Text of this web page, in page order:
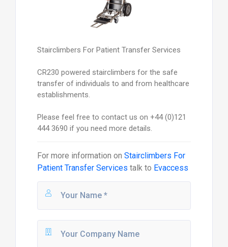
Stairclimbers For Patient Transfer Services
CR230 powered stairclimbers for the safe
transfer of individuals to and from healthcare
establishments.
Please feel free to contact us on +44 (0)121
444 3690 if you need more details.
For more information on Stairclimbers For
Patient Transfer Services talk to Evaccess